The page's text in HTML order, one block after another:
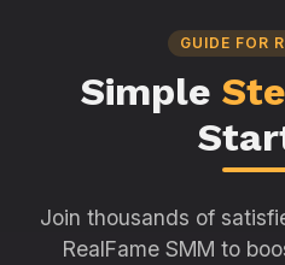
GUIDE FOR
Simple
Join thousands of
RealFame SMM to